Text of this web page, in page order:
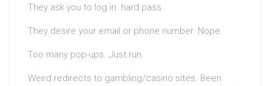
They ask you to log in. hard pass.
They desire your email or phone number. Nope.
Too many pop-ups. Just run.
Weird redirects to gambling/casino sites. Been